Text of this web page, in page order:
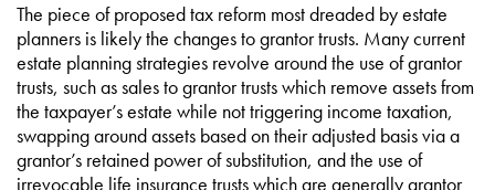
The piece of proposed tax reform most dreaded by estate
planners is likely the changes to grantor trusts. Many current
estate planning strategies revolve around the use of grantor
trusts, such as sales to grantor trusts which remove assets from
the taxpayer’s estate while not triggering income taxation,
swapping around assets based on their adjusted basis via a
grantor’s retained power of substitution, and the use of
irrevocable life insurance trusts which are generally grantor